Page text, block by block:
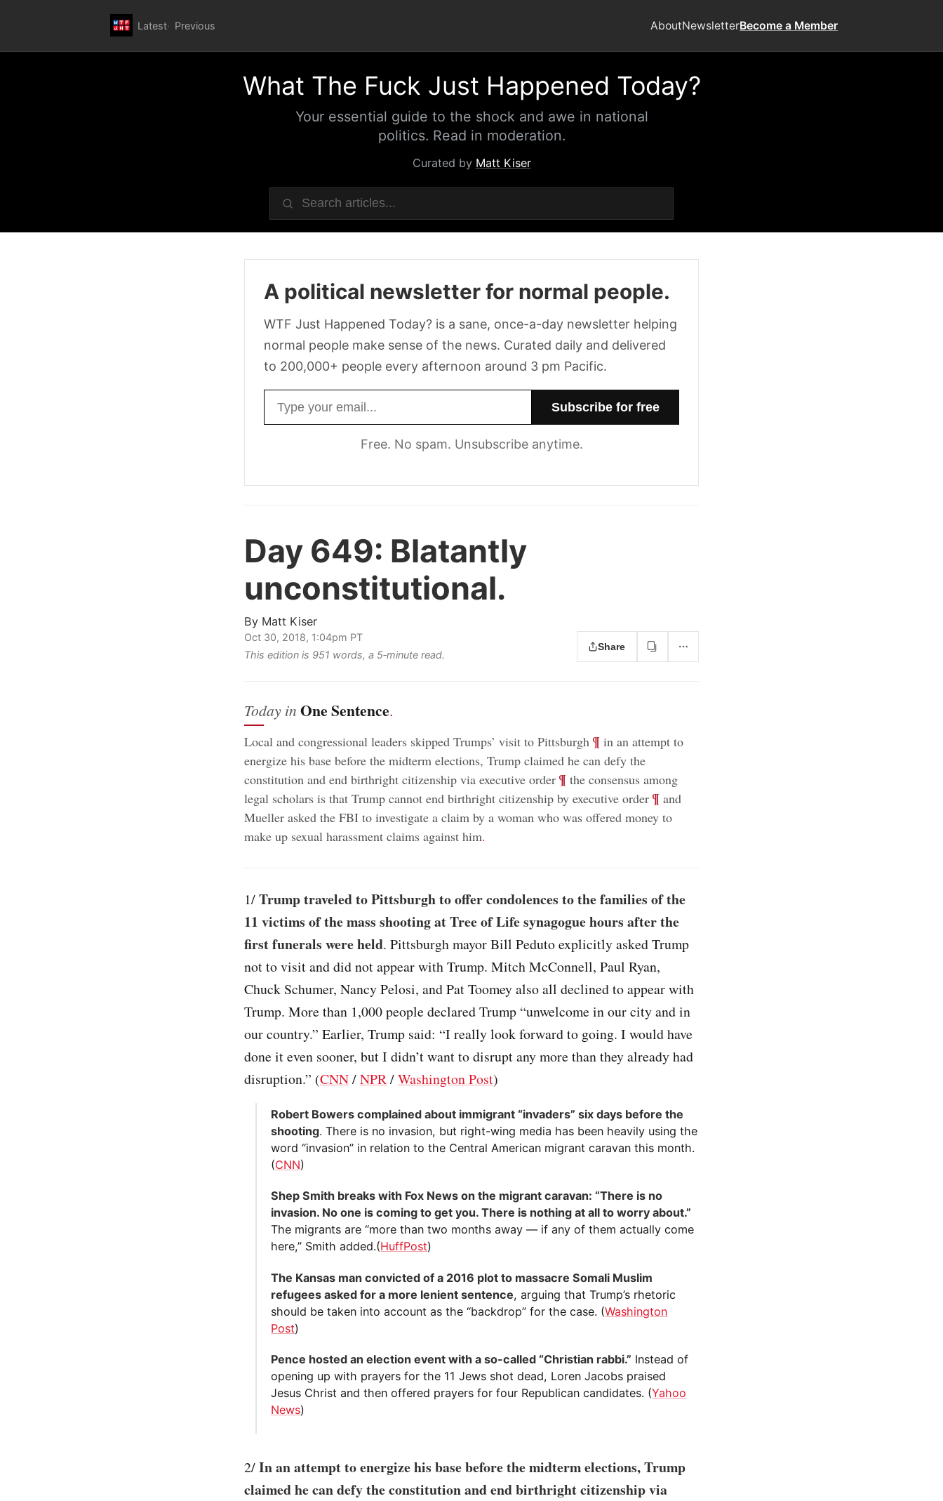
Latest Previous AboutNewsletterBecome a Member
What The Fuck Just Happened Today?
Your essential guide to the shock and awe in national
politics. Read in moderation.
Curated by Matt Kiser
A political newsletter for normal people.
WTF Just Happened Today? is a sane, once-a-day newsletter helping
normal people make sense of the news. Curated daily and delivered
to 200,000+ people every afternoon around 3 pm Pacific.
Free. No spam. Unsubscribe anytime.
Day 649: Blatantly
unconstitutional.
By Matt Kiser
Oct 30, 2018, 1:04pm PT
This edition is 951 words, a 5‑minute read.
Share
Today in One Sentence.
Local and congressional leaders skipped Trumps’ visit to Pittsburgh ¶ in an attempt to
energize his base before the midterm elections, Trump claimed he can defy the
constitution and end birthright citizenship via executive order; ¶ the consensus among
legal scholars is that Trump cannot end birthright citizenship by executive order; ¶ and
Mueller asked the FBI to investigate a claim by a woman who was offered money to
make up sexual harassment claims against him.
1/Trump traveled to Pittsburgh to offer condolences to the families of the
11 victims of the mass shooting at Tree of Life synagogue hours after the
first funerals were held. Pittsburgh mayor Bill Peduto explicitly asked Trump
not to visit and did not appear with Trump. Mitch McConnell, Paul Ryan,
Chuck Schumer, Nancy Pelosi, and Pat Toomey also all declined to appear with
Trump. More than 1,000 people declared Trump “unwelcome in our city and in
our country.” Earlier, Trump said: “I really look forward to going. I would have
done it even sooner, but I didn’t want to disrupt any more than they already had
disruption.” (CNN/NPR/Washington Post)
Robert Bowers complained about immigrant “invaders” six days before the
shooting. There is no invasion, but right-wing media has been heavily using the
word “invasion” in relation to the Central American migrant caravan this month.
(CNN)
Shep Smith breaks with Fox News on the migrant caravan: “There is no
invasion. No one is coming to get you. There is nothing at all to worry about.”
The migrants are “more than two months away — if any of them actually come
here,” Smith added.(HuffPost)
The Kansas man convicted of a 2016 plot to massacre Somali Muslim
refugees asked for a more lenient sentence, arguing that Trump’s rhetoric
should be taken into account as the “backdrop” for the case. (Washington
Post)
Pence hosted an election event with a so-called “Christian rabbi.” Instead of
opening up with prayers for the 11 Jews shot dead, Loren Jacobs praised
Jesus Christ and then offered prayers for four Republican candidates. (Yahoo
News)
2/In an attempt to energize his base before the midterm elections, Trump
claimed he can defy the constitution and end birthright citizenship via